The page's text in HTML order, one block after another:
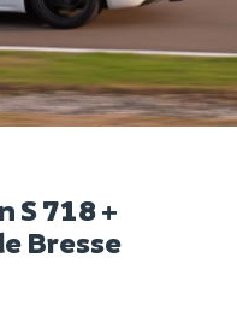
View photos
S 718 +
Bresse